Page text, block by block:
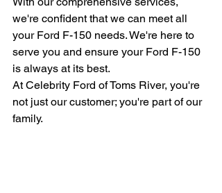
we're confident that we can meet all
your Ford F-150 needs. We're here to
serve you and ensure your Ford F-150
is always at its best.
At Celebrity Ford of Toms River, you're
not just our customer; you're part of our
family.